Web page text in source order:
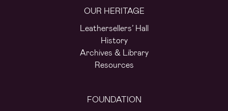
OUR HERITAGE
Leathersellers’ Hall
History
Archives & Library
Resources
FOUNDATION